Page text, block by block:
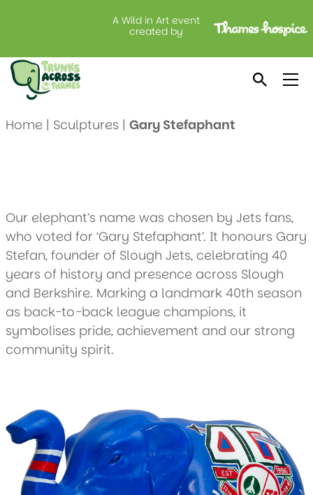
A Wild in Art event
created by
Gary Stefaphant
Created by: Slough Jets
Location: Moxy Slough
Home| Sculptures | Gary Stefaphant
Our elephant’s name was chosen by Jets fans,
who voted for ‘Gary Stefaphant’. It honours Gary
Stefan, founder of Slough Jets, celebrating 40
years of history and presence across Slough
and Berkshire. Marking a landmark 40th season
as back-to-back league champions, it
symbolises pride, achievement and our strong
community spirit.